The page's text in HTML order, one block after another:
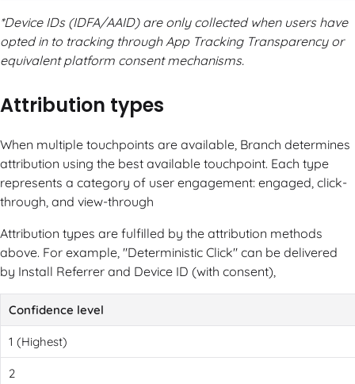
*Device IDs (IDFA/AAID) are only collected when users have
opted in to tracking through App Tracking Transparency or
equivalent platform consent mechanisms.
Attribution types
When multiple touchpoints are available, Branch determines
attribution using the best available touchpoint. Each type
represents a category of user engagement: engaged, click-
through, and view-through
Attribution types are fulfilled by the attribution methods
above. For example, "Deterministic Click" can be delivered
by Install Referrer and Device ID (with consent),
Confidence level
1 (Highest)
2